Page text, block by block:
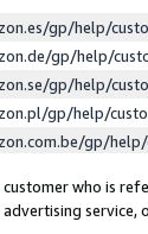
gp/help/
gp/help/
gp/help/
gp/help/
gp/help/
who is
service,